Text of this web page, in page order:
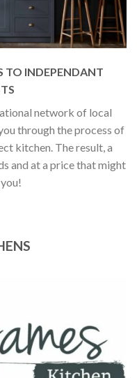
TO INDEPENDANT
network of local
through the process of
kitchen. The result, a
and at a price that might